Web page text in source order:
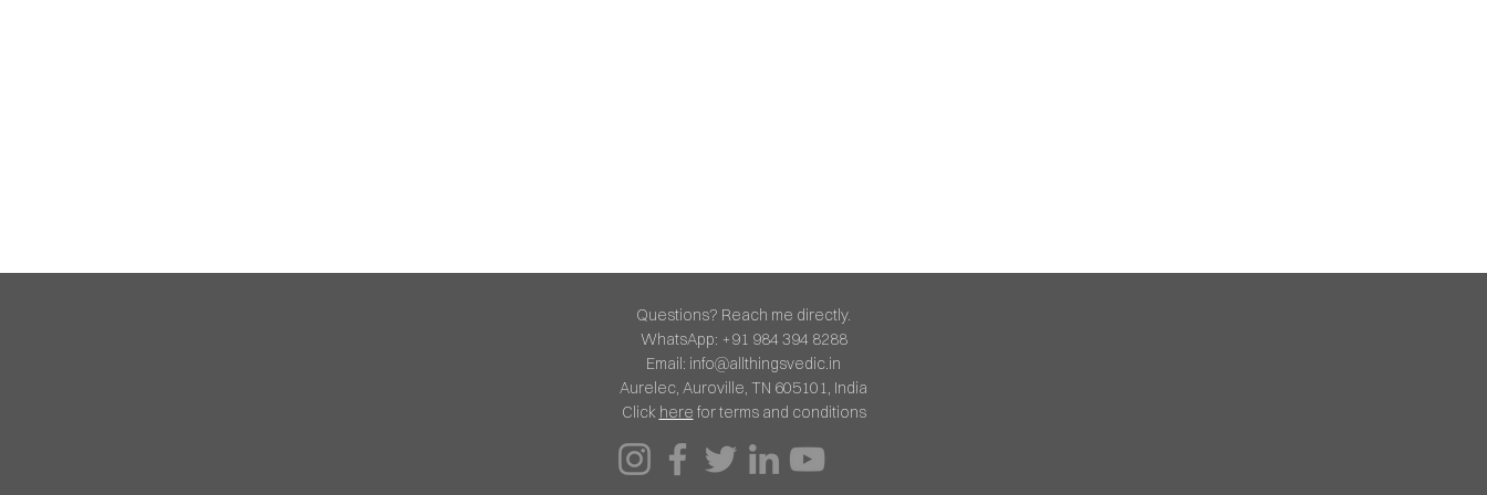
Questions? Reach me directly.
WhatsApp: +91 984 394 8288
Email: info@allthingsvedic.in
Aurelec, Auroville, TN 605101, India
Click here for terms and conditions